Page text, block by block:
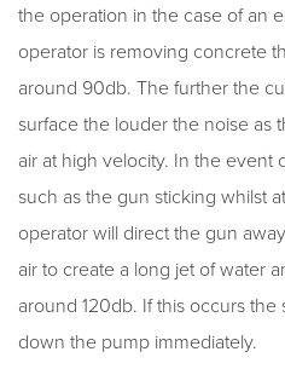
the operation in the case of an
operator is removing concrete
around 90db. The further the
surface the louder the noise as
air at high velocity. In the event
such as the gun sticking whilst
operator will direct the gun
air to create a long jet of water
around 120db. If this occurs
down the pump immediately.